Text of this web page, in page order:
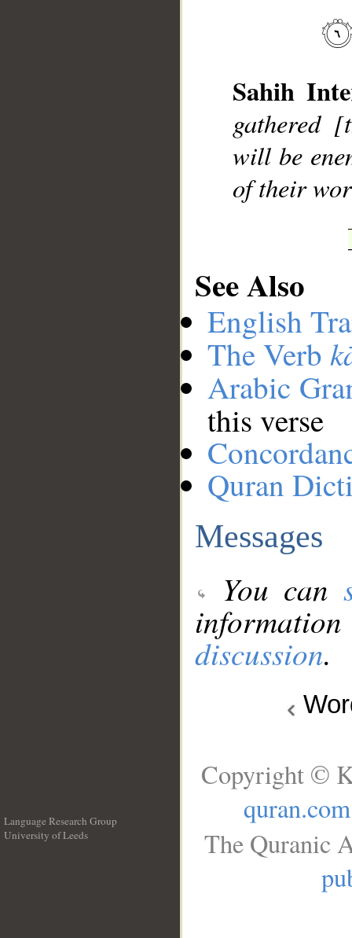
Sahih
gathered
will be
of their
See Also
English
The Verb
Arabic
this verse
Quran
Messages
You can
discussion.
Language Research Group
University of Leeds
Copyright ©
quran.com
The Quranic